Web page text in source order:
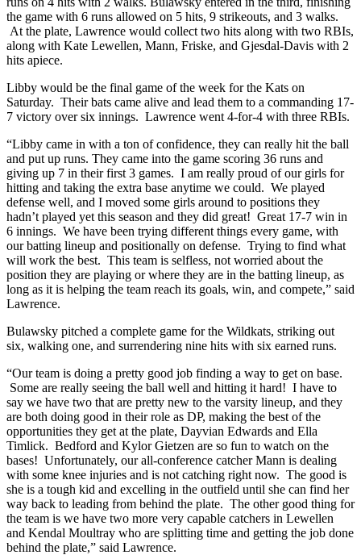
the game with 6 runs allowed on 5 hits, 9 strikeouts, and 3 walks.
At the plate, Lawrence would collect two hits along with two RBIs,
along with Kate Lewellen, Mann, Friske, and Gjesdal-Davis with 2
hits apiece.
Libby would be the final game of the week for the Kats on
Saturday. Their bats came alive and lead them to a commanding 17-
7 victory over six innings. Lawrence went 4-for-4 with three RBIs.
“Libby came in with a ton of confidence, they can really hit the ball
and put up runs. They came into the game scoring 36 runs and
giving up 7 in their first 3 games. I am really proud of our girls for
hitting and taking the extra base anytime we could. We played
defense well, and I moved some girls around to positions they
hadn’t played yet this season and they did great! Great 17-7 win in
6 innings. We have been trying different things every game, with
our batting lineup and positionally on defense. Trying to find what
will work the best. This team is selfless, not worried about the
position they are playing or where they are in the batting lineup, as
long as it is helping the team reach its goals, win, and compete,” said
Lawrence.
Bulawsky pitched a complete game for the Wildkats, striking out
six, walking one, and surrendering nine hits with six earned runs.
“Our team is doing a pretty good job finding a way to get on base.
Some are really seeing the ball well and hitting it hard! I have to
say we have two that are pretty new to the varsity lineup, and they
are both doing good in their role as DP, making the best of the
opportunities they get at the plate, Dayvian Edwards and Ella
Timlick. Bedford and Kylor Gietzen are so fun to watch on the
bases! Unfortunately, our all-conference catcher Mann is dealing
with some knee injuries and is not catching right now. The good is
she is a tough kid and excelling in the outfield until she can find her
way back to leading from behind the plate. The other good thing for
the team is we have two more very capable catchers in Lewellen
and Kendal Moultray who are splitting time and getting the job done
behind the plate,” said Lawrence.